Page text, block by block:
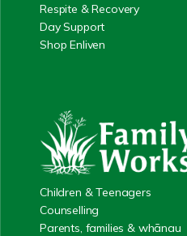
Respite & Recovery
Day Support
Shop Enliven
Children & Teenagers
Counselling
Parents, families & whānau